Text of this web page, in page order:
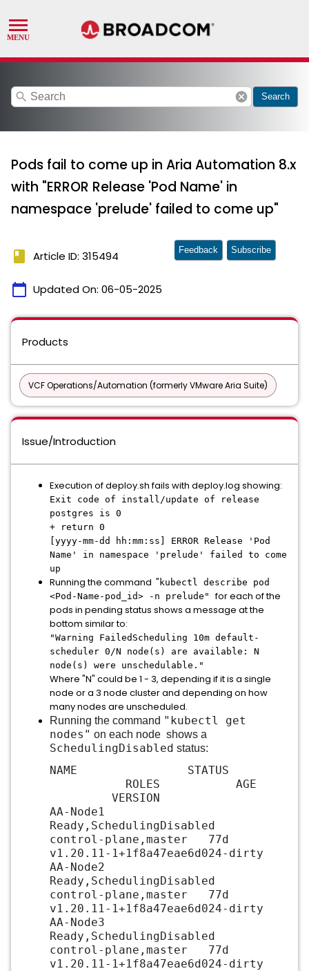
search cancel Search
Pods fail to come up in Aria Automation 8.x
with "ERROR Release 'Pod Name' in
namespace 'prelude' failed to come up"
book Article ID: 315494
calendar_today Updated On: 06-05-2025
Feedback Subscribe
Products
VCF Operations/Automation (formerly VMware Aria Suite)
Issue/Introduction
Execution of deploy.sh fails with deploy.log showing:
Exit code of install/update of release
postgres is 0
+ return 0
[yyyy-mm-dd hh:mm:ss] ERROR Release 'Pod
Name' in namespace 'prelude' failed to come
up
Running the command " kubectl describe pod
<Pod-Name-pod_id> -n prelude"
for each of the
pods in pending status shows a message at the
bottom similar to:
"Warning FailedScheduling 10m default-
scheduler 0/N node(s) are available: N
node(s) were unschedulable ."
Where "N" could be 1 - 3, depending if it is a single
node or a 3 node cluster and depending on how
many nodes are unscheduled.
Running the command "kubectl get
nodes" on each node shows a
SchedulingDisabled status:
NAME STATUS
ROLES AGE
VERSION
AA-Node1
Ready,SchedulingDisabled
control-plane,master 77d
v1.20.11-1+1f8a47eae6d024-dirty
AA-Node2
Ready,SchedulingDisabled
control-plane,master 77d
v1.20.11-1+1f8a47eae6d024-dirty
AA-Node3
Ready,SchedulingDisabled
control-plane,master 77d
v1.20.11-1+1f8a47eae6d024-dirty